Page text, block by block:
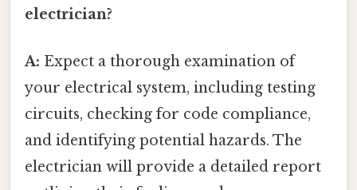
electrician?
A: Expect a thorough examination of
your electrical system, including testing
circuits, checking for code compliance,
and identifying potential hazards. The
electrician will provide a detailed report